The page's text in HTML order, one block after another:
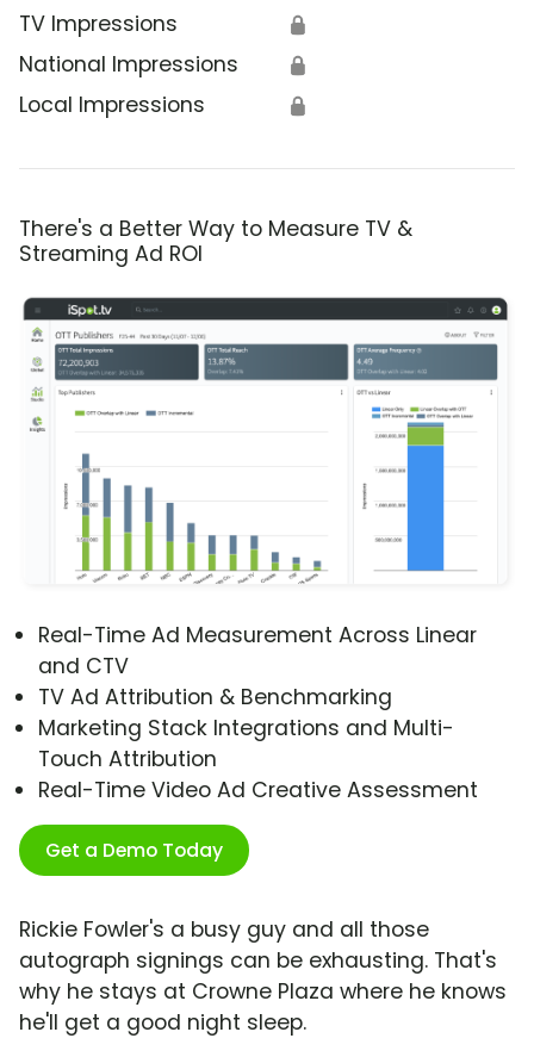
TV Impressions 🔒
National Impressions 🔒
Local Impressions 🔒
There's a Better Way to Measure TV &
Streaming Ad ROI
Real-Time Ad Measurement Across Linear
and CTV
TV Ad Attribution & Benchmarking
Marketing Stack Integrations and Multi-
Touch Attribution
Real-Time Video Ad Creative Assessment
Get a Demo Today
Rickie Fowler's a busy guy and all those
autograph signings can be exhausting. That's
why he stays at Crowne Plaza where he knows
he'll get a good night sleep.